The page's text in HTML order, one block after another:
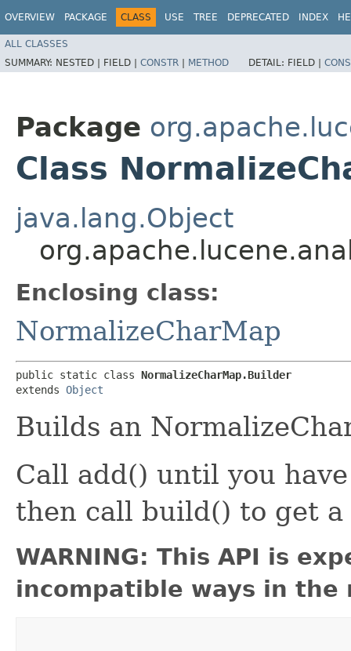
OVERVIEW PACKAGE CLASS USE TREE DEPRECATED INDEX
ALL CLASSES
SUMMARY: NESTED | FIELD | CONSTR | METHOD DETAIL: FIELD |
Package
Class
java.lang.Object
Enclosing class:
NormalizeCharMap
public static class NormalizeCharMap.Builder
extends Object
Builds an
Call add() until you
then call build() to get
WARNING: This API is
incompatible ways in the